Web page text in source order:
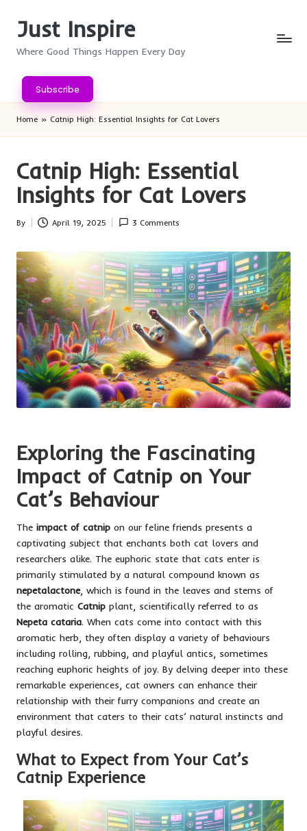
Just Inspire
Where Good Things Happen Every Day
Subscribe
Home » Catnip High: Essential Insights for Cat Lovers
Catnip High: Essential
Insights for Cat Lovers
Posted
By April 19, 2025 3 Comments
Exploring the Fascinating
Impact of Catnip on Your
Cat’s Behaviour
The impact of catnip on our feline friends presents a
captivating subject that enchants both cat lovers and
researchers alike. The euphoric state that cats enter is
primarily stimulated by a natural compound known as
nepetalactone, which is found in the leaves and stems of
the aromatic Catnip plant, scientifically referred to as
Nepeta cataria. When cats come into contact with this
aromatic herb, they often display a variety of behaviours
including rolling, rubbing, and playful antics, sometimes
reaching euphoric heights of joy. By delving deeper into these
remarkable experiences, cat owners can enhance their
relationship with their furry companions and create an
environment that caters to their cats’ natural instincts and
playful desires.
What to Expect from Your Cat’s
Catnip Experience